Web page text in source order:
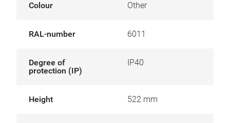
Colour Other
RAL-number 6011
Degree of
protection (IP)
IP40
Height 522 mm